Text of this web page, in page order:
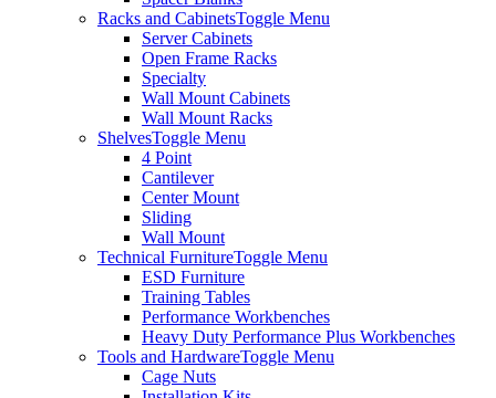
Racks and CabinetsToggle Menu
Server Cabinets
Open Frame Racks
Specialty
Wall Mount Cabinets
Wall Mount Racks
ShelvesToggle Menu
4 Point
Cantilever
Center Mount
Sliding
Wall Mount
Technical FurnitureToggle Menu
ESD Furniture
Training Tables
Performance Workbenches
Heavy Duty Performance Plus Workbenches
Tools and HardwareToggle Menu
Cage Nuts